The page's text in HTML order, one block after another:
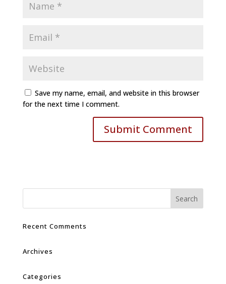
Save my name, email, and website in this browser
for the next time I comment.
Recent Comments
Archives
Categories